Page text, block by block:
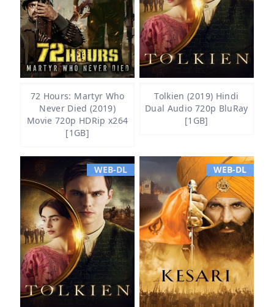
72 Hours: Martyr Who
Never Died (2019)
Movie 720p HDRip x264
[1GB]
Tolkien (2019) Hindi
Dual Audio 720p BluRay
[1GB]
WEB-DL WEB-DL